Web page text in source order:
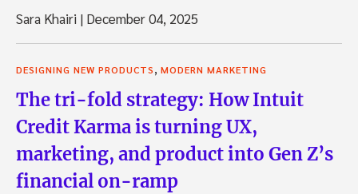
Sara Khairi | December 04, 2025
DESIGNING NEW PRODUCTS, MODERN MARKETING
The tri-fold strategy: How Intuit
Credit Karma is turning UX,
marketing, and product into Gen Z’s
financial on-ramp